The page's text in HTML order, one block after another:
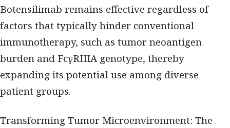
Botensilimab remains effective regardless of
factors that typically hinder conventional
immunotherapy, such as tumor neoantigen
burden and FcγRIIIA genotype, thereby
expanding its potential use among diverse
patient groups.
Transforming Tumor Microenvironment: The